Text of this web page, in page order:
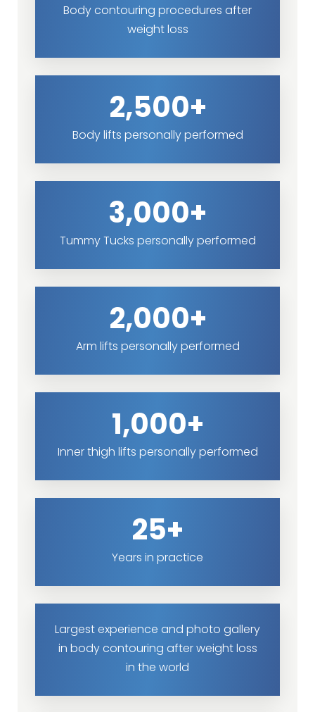
Body contouring procedures after
weight loss
2,500+
Body lifts personally performed
3,000+
Tummy Tucks personally performed
2,000+
Arm lifts personally performed
1,000+
Inner thigh lifts personally performed
25+
Years in practice
Largest experience and photo gallery
in body contouring after weight loss
in the world